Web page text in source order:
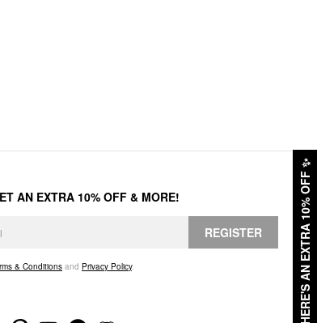
HERE'S AN EXTRA 10% OFF
✨
AN EXTRA 10% OFF & MORE!
REGISTER
& Conditions and Privacy Policy.